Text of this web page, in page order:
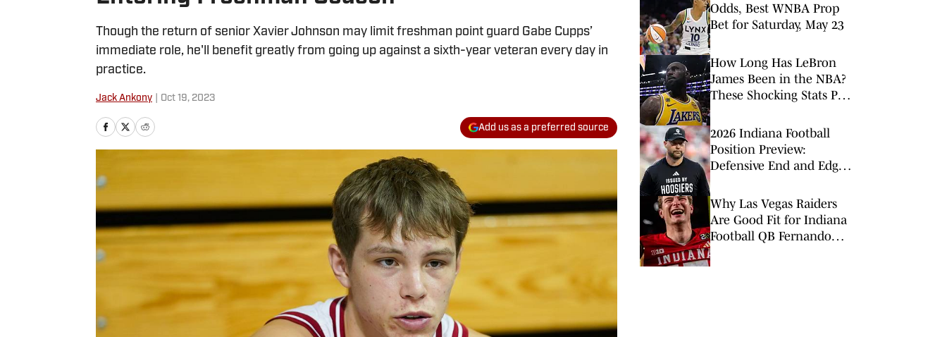
Though the return of senior Xavier Johnson may limit freshman point guard Gabe Cupps’
immediate role, he'll benefit greatly from going up against a sixth-year veteran every day in
practice.
Jack Ankony Oct 19, 2023
Add us as a preferred source
Odds, Best WNBA Prop
Bet for Saturday, May 23
How Long Has LeBron
James Been in the NBA?
These Shocking Stats Put
2026 Indiana Football
Position Preview:
Defensive End and Edge
Why Las Vegas Raiders
Are Good Fit for Indiana
Football QB Fernando